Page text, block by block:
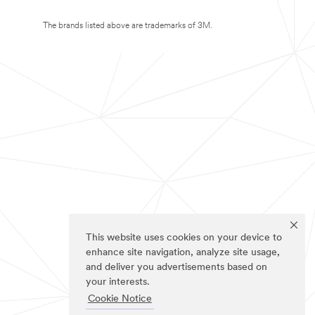
This website uses cookies on your device to
enhance site navigation, analyze site usage,
and deliver you advertisements based on
your interests.
Cookie Notice
The brands listed above are trademarks of 3M.